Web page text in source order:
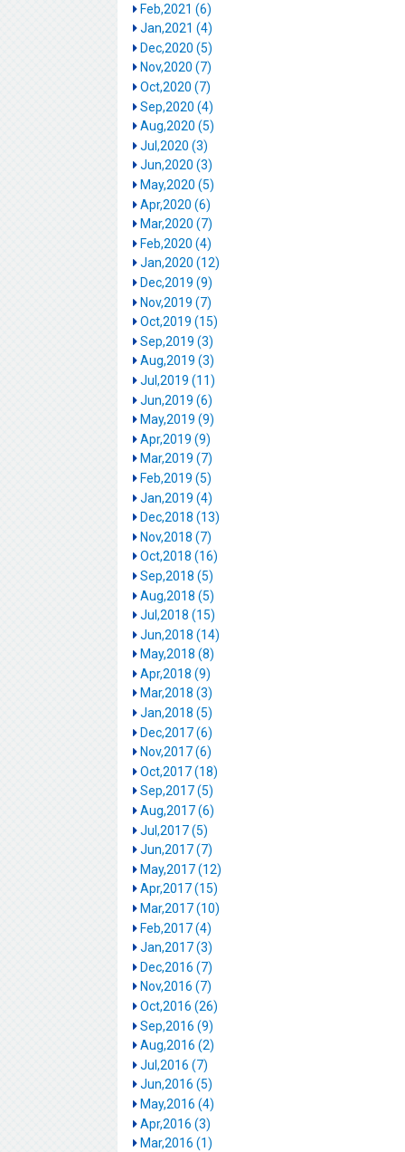
Feb,2021 (6)
Jan,2021 (4)
Dec,2020 (5)
Nov,2020 (7)
Oct,2020 (7)
Sep,2020 (4)
Aug,2020 (5)
Jul,2020 (3)
Jun,2020 (3)
May,2020 (5)
Apr,2020 (6)
Mar,2020 (7)
Feb,2020 (4)
Jan,2020 (12)
Dec,2019 (9)
Nov,2019 (7)
Oct,2019 (15)
Sep,2019 (3)
Aug,2019 (3)
Jul,2019 (11)
Jun,2019 (6)
May,2019 (9)
Apr,2019 (9)
Mar,2019 (7)
Feb,2019 (5)
Jan,2019 (4)
Dec,2018 (13)
Nov,2018 (7)
Oct,2018 (16)
Sep,2018 (5)
Aug,2018 (5)
Jul,2018 (15)
Jun,2018 (14)
May,2018 (8)
Apr,2018 (9)
Mar,2018 (3)
Jan,2018 (5)
Dec,2017 (6)
Nov,2017 (6)
Oct,2017 (18)
Sep,2017 (5)
Aug,2017 (6)
Jul,2017 (5)
Jun,2017 (7)
May,2017 (12)
Apr,2017 (15)
Mar,2017 (10)
Feb,2017 (4)
Jan,2017 (3)
Dec,2016 (7)
Nov,2016 (7)
Oct,2016 (26)
Sep,2016 (9)
Aug,2016 (2)
Jul,2016 (7)
Jun,2016 (5)
May,2016 (4)
Apr,2016 (3)
Mar,2016 (1)